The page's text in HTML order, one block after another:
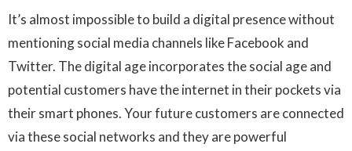
It’s almost impossible to build a digital presence without
mentioning social media channels like Facebook and
Twitter. The digital age incorporates the social age and
potential customers have the internet in their pockets via
their smart phones. Your future customers are connected
via these social networks and they are powerful